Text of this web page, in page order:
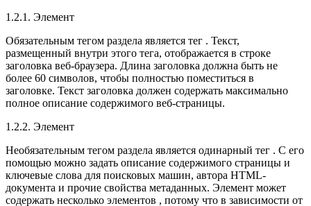
1.2.1. Элемент
Обязательным тегом раздела является тег . Текст,
размещенный внутри этого тега, отображается в строке
заголовка веб-браузера. Длина заголовка должна быть не
более 60 символов, чтобы полностью поместиться в
заголовке. Текст заголовка должен содержать максимально
полное описание содержимого веб-страницы.
1.2.2. Элемент
Необязательным тегом раздела является одинарный тег . С его
помощью можно задать описание содержимого страницы и
ключевые слова для поисковых машин, автора HTML-
документа и прочие свойства метаданных. Элемент может
содержать несколько элементов , потому что в зависимости от